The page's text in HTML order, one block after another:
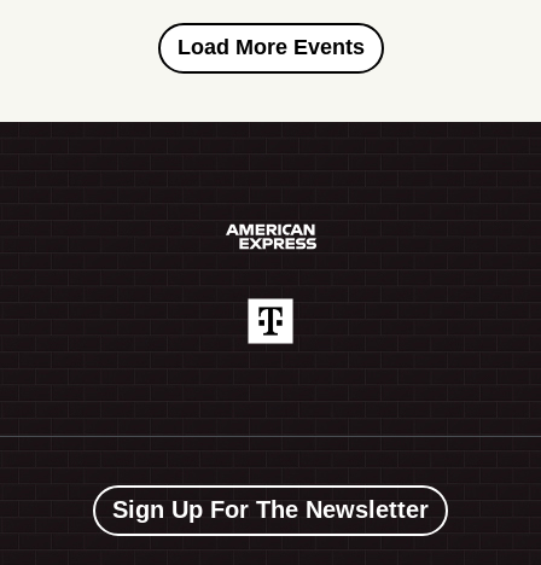
Load More Events
Sign Up For The Newsletter